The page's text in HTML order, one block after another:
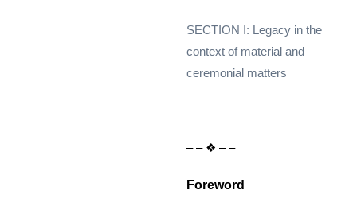
SECTION I: Legacy in the
context of material and
ceremonial matters
– – ❖ – –
Foreword